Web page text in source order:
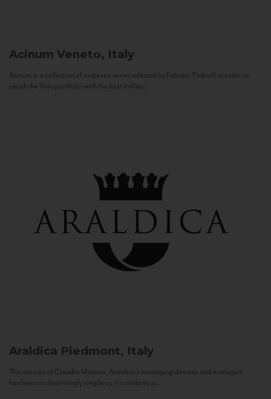
Acinum Veneto, Italy
Acinum is a collection of exquisite wines selected by Fabrizio Pedrolli in order to
enrich the Vias portfolio with the best Italian...
Araldica Piedmont, Italy
The mission of Claudio Manera, Araldica's managing director and enologist
has been as disarmingly simple as it is ambitious...